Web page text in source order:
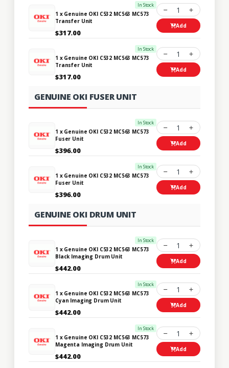
In Stock
1 x Genuine OKI C532 MC563 MC573
Transfer Unit
$317.00
1
Add
In Stock
1 x Genuine OKI C532 MC563 MC573
Transfer Unit
$317.00
1
Add
GENUINE OKI FUSER UNIT
In Stock
1 x Genuine OKI C532 MC563 MC573
Fuser Unit
$396.00
1
Add
In Stock
1 x Genuine OKI C532 MC563 MC573
Fuser Unit
$396.00
1
Add
GENUINE OKI DRUM UNIT
In Stock
1 x Genuine OKI C532 MC563 MC573
Black Imaging Drum Unit
$442.00
1
Add
In Stock
1 x Genuine OKI C532 MC563 MC573
Cyan Imaging Drum Unit
$442.00
1
Add
In Stock
1 x Genuine OKI C532 MC563 MC573
Magenta Imaging Drum Unit
$442.00
1
Add